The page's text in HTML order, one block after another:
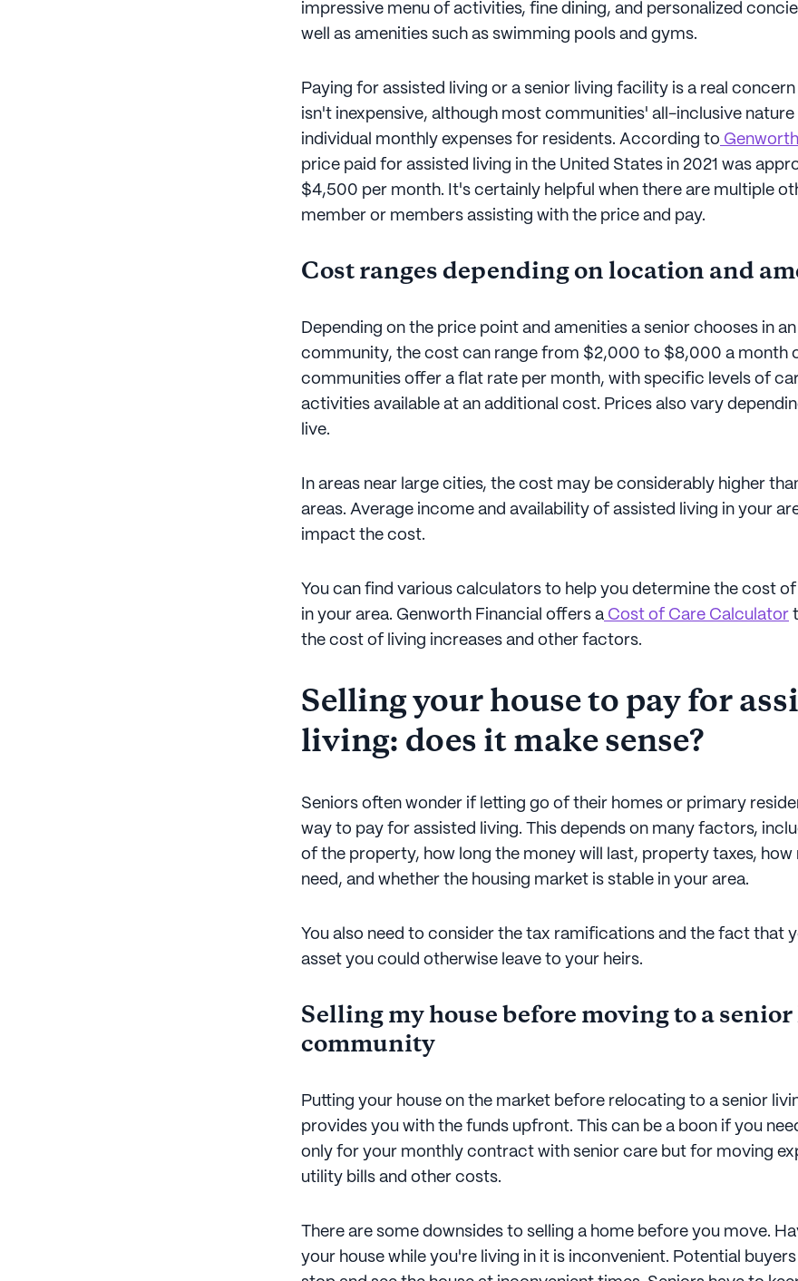
impressive menu of activities, fine dining, and personalized
well as amenities such as swimming pools and gyms.
Paying for assisted living or a senior living facility is a real
isn't inexpensive, although most communities' all-inclusive
individual monthly expenses for residents. According to Genworth
price paid for assisted living in the United States in 2021 was
$4,500 per month. It's certainly helpful when there are multiple
member or members assisting with the price and pay.
Cost ranges depending on location and
Depending on the price point and amenities a senior chooses in
community, the cost can range from $2,000 to $8,000 a month
communities offer a flat rate per month, with specific levels of
activities available at an additional cost. Prices also vary
live.
In areas near large cities, the cost may be considerably higher
areas. Average income and availability of assisted living in your
impact the cost.
You can find various calculators to help you determine the cost
in your area. Genworth Financial offers a Cost of Care Calculator
the cost of living increases and other factors.
Selling your house to pay for
living: does it make sense?
Seniors often wonder if letting go of their homes or primary
way to pay for assisted living. This depends on many factors,
of the property, how long the money will last, property taxes, how
need, and whether the housing market is stable in your area.
You also need to consider the tax ramifications and the fact that
asset you could otherwise leave to your heirs.
Selling my house before moving to a
community
Putting your house on the market before relocating to a senior
provides you with the funds upfront. This can be a boon if you
only for your monthly contract with senior care but for moving
utility bills and other costs.
There are some downsides to selling a home before you move.
your house while you're living in it is inconvenient. Potential